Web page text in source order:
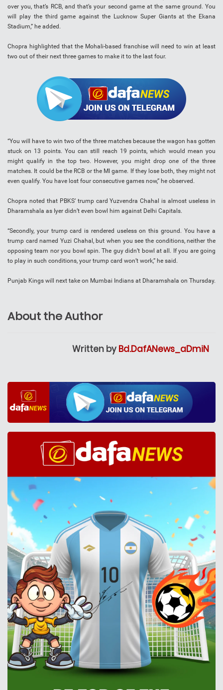
over you, that’s RCB, and that’s your second game at the same ground. You
will play the third game against the Lucknow Super Giants at the Ekana
Stadium,” he added.
Chopra highlighted that the Mohali-based franchise will need to win at least
two out of their next three games to make it to the last four.
“You will have to win two of the three matches because the wagon has gotten
stuck on 13 points. You can still reach 19 points, which would mean you
might qualify in the top two. However, you might drop one of the three
matches. It could be the RCB or the MI game. If they lose both, they might not
even qualify. You have lost four consecutive games now,” he observed.
Chopra noted that PBKS’ trump card Yuzvendra Chahal is almost useless in
Dharamshala as Iyer didn’t even bowl him against Delhi Capitals.
“Secondly, your trump card is rendered useless on this ground. You have a
trump card named Yuzi Chahal, but when you see the conditions, neither the
opposing team nor you bowl spin. The guy didn’t bowl at all. If you are going
to play in such conditions, your trump card won’t work,” he said.
Punjab Kings will next take on Mumbai Indians at Dharamshala on Thursday.
About the Author
Written by Bd.DafANews_aDmiN